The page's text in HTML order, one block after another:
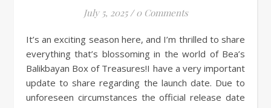
July 5, 2025 / 0 Comments
It’s an exciting season here, and I’m thrilled to share
everything that’s blossoming in the world of Bea’s
Balikbayan Box of Treasures!I have a very important
update to share regarding the launch date. Due to
unforeseen circumstances the official release date